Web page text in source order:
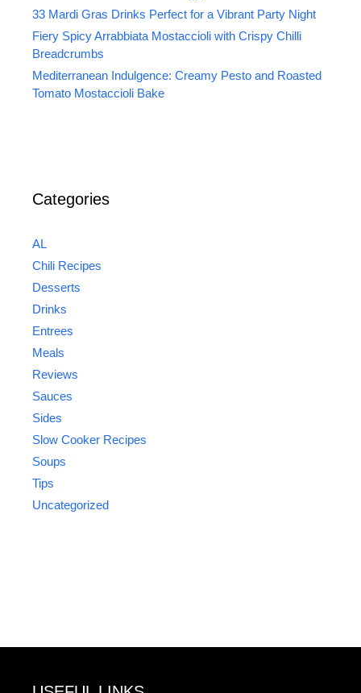
33 Mardi Gras Drinks Perfect for a Vibrant Party Night
Fiery Spicy Arrabbiata Mostaccioli with Crispy Chilli
Breadcrumbs
Mediterranean Indulgence: Creamy Pesto and Roasted
Tomato Mostaccioli Bake
Categories
AL
Chili Recipes
Desserts
Drinks
Entrees
Meals
Reviews
Sauces
Sides
Slow Cooker Recipes
Soups
Tips
Uncategorized